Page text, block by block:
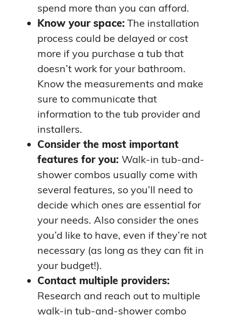
spend more than you can afford.
Know your space: The installation
process could be delayed or cost
more if you purchase a tub that
doesn’t work for your bathroom.
Know the measurements and make
sure to communicate that
information to the tub provider and
installers.
Consider the most important
features for you:Walk-in tub-and-
shower combos usually come with
several features, so you’ll need to
decide which ones are essential for
your needs. Also consider the ones
you’d like to have, even if they’re not
necessary (as long as they can fit in
your budget!).
Contact multiple providers:
Research and reach out to multiple
walk-in tub-and-shower combo